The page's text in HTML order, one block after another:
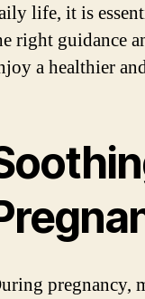
life, it is
right guidance
a healthier
pregnancy,